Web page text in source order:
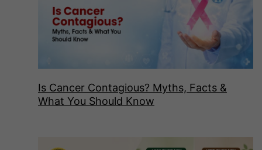
Is Cancer Contagious? Myths, Facts &
What You Should Know